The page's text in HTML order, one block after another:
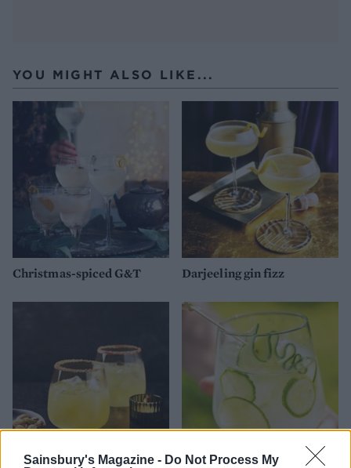
Sainsbury's Magazine - Do Not Process My
YOU MIGHT ALSO LIKE...
Christmas-spiced G&T Darjeeling gin fizz